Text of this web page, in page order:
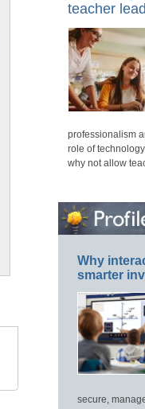
teacher
professionalism
role of
why not allow
Why
smarter
secure,